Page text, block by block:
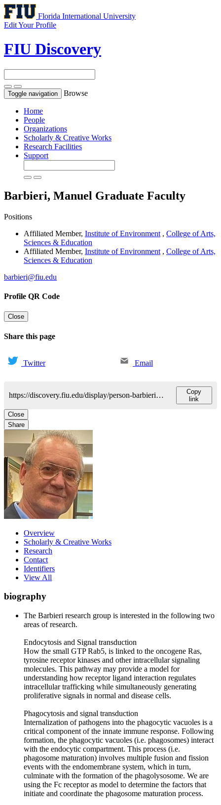
Florida International University
Edit Your Profile
FIU Discovery
Toggle navigation Browse
Home
People
Organizations
Scholarly & Creative Works
Research Facilities
Support
Barbieri, Manuel Graduate Faculty
Positions
Affiliated Member, Institute of Environment , College of Arts,
Sciences & Education
Affiliated Member, Institute of Environment , College of Arts,
Sciences & Education
barbieri@fiu.edu
Profile QR Code
Close
Share this page
Twitter Email
https://discovery.fiu.edu/display/person-barbierimanuel-a
Copy
link
Close
Share
Overview
Scholarly & Creative Works
Research
Contact
Identifiers
View All
biography
The Barbieri research group is interested in the following two
areas of research.
Endocytosis and Signal transduction
How the small GTP Rab5, is linked to the oncogene Ras,
tyrosine receptor kinases and other intracellular signaling
molecules. This pathway may provide a model for
understanding how receptor ligand interaction regulates
intracellular trafficking while simultaneously generating
proliferative signals in normal and disease cells.
Phagocytosis and signal transduction
Internalization of pathogens into the phagocytic vacuoles is a
critical component of the innate immune response. Following
formation, the phagocytic vacuoles (i.e. phagosomes) interact
with the endocytic compartment. This process (i.e.
phagosome maturation) involves multiple fusion and fission
events with the endomembrane system, which in turn,
culminate with the formation of the phagolysosome. We are
using the Fc receptor as model to determine the factors that
initiate and coordinate the phagosome maturation process.